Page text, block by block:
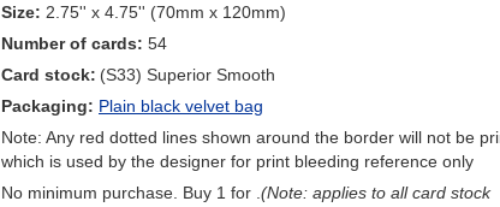
Size: 2.75'' x 4.75'' (70mm x 120mm)
Number of cards: 54
Card stock: (S33) Superior Smooth
Packaging: Plain black velvet bag
Note: Any red dotted lines shown around the border will not be
which is used by the designer for print bleeding reference only
No minimum purchase. Buy 1 for (Note: applies to all card stock